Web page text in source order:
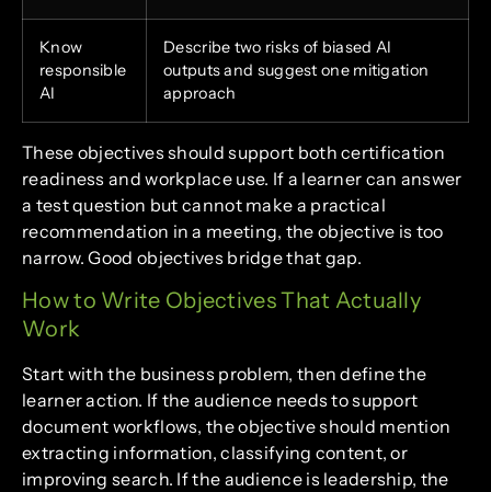
Know
responsible
AI
Describe two risks of biased AI
outputs and suggest one mitigation
approach
These objectives should support both certification
readiness and workplace use. If a learner can answer
a test question but cannot make a practical
recommendation in a meeting, the objective is too
narrow. Good objectives bridge that gap.
How to Write Objectives That Actually
Work
Start with the business problem, then define the
learner action. If the audience needs to support
document workflows, the objective should mention
extracting information, classifying content, or
improving search. If the audience is leadership, the